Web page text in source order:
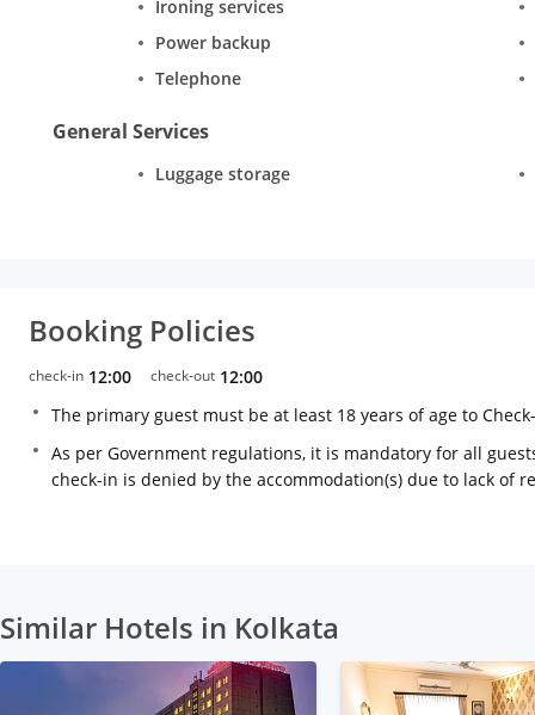
Ironing services
Power backup
Telephone
General Services
Luggage storage
Booking Policies
check-in 12:00 check-out 12:00
The primary guest must be at least 18 years of age to
As per Government regulations, it is mandatory for all
check-in is denied by the accommodation(s) due to lack of
Similar Hotels in Kolkata